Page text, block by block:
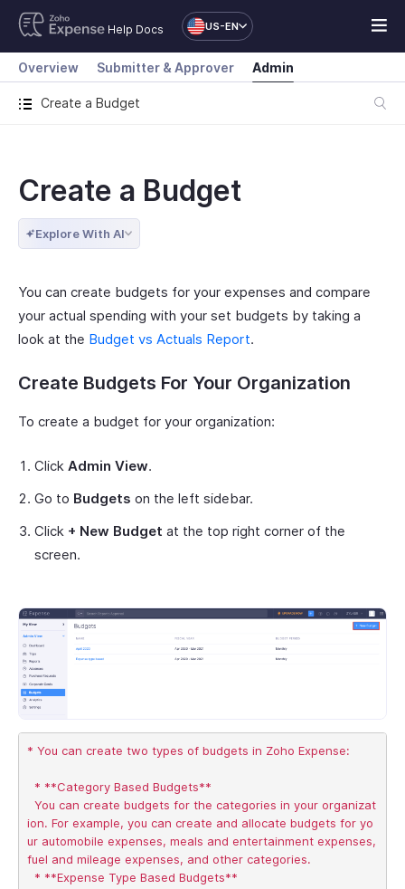
Help Docs US-EN
Create a Budget
Overview Submitter & Approver Admin
Create a Budget
Explore With AI
You can create budgets for your expenses and compare
your actual spending with your set budgets by taking a
look at the Budget vs Actuals Report.
Create Budgets For Your Organization
To create a budget for your organization:
Click Admin View.
Go to Budgets on the left sidebar.
Click + New Budget at the top right corner of the
screen.
* You can create two types of budgets in Zoho Expense:
ion. For example, you can create and allocate budgets for yo
ur automobile expenses, meals and entertainment expenses,
fuel and mileage expenses, and other categories.